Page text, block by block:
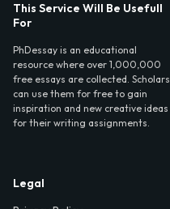
This Service Will Be Usefull
For
PhDessay is an educational
resource where over 1,000,000
free essays are collected. Scholars
can use them for free to gain
inspiration and new creative ideas
for their writing assignments.
Legal